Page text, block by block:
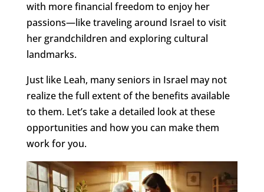
with more financial freedom to enjoy her
passions—like traveling around Israel to visit
her grandchildren and exploring cultural
landmarks.
Just like Leah, many seniors in Israel may not
realize the full extent of the benefits available
to them. Let’s take a detailed look at these
opportunities and how you can make them
work for you.